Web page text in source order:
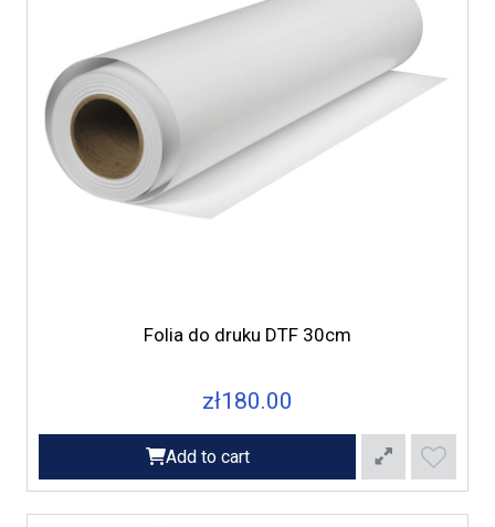
Folia do druku DTF 30cm
zł180.00
Add to cart